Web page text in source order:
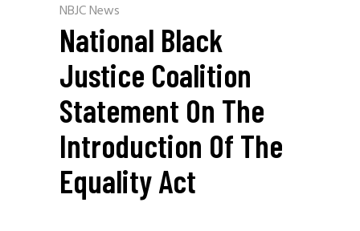
NBJC News
National Black
Justice Coalition
Statement On The
Introduction Of The
Equality Act